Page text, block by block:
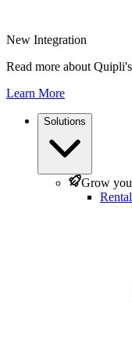
New Integration
Read more about
Learn More
Solutions
Grow